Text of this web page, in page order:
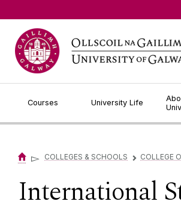
Courses University Life
▻ COLLEGES & SCHOOLS ▻ COLLEGE
International